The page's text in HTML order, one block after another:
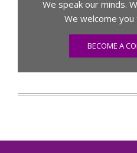
We speak our minds.
We welcome
BECOME A